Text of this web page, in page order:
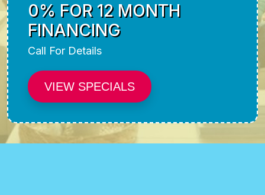
0% FOR 12 MONTH
FINANCING
Call For Details
VIEW SPECIALS